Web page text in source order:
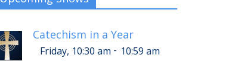
Catechism in a Year
Friday, 10:30 am - 10:59 am